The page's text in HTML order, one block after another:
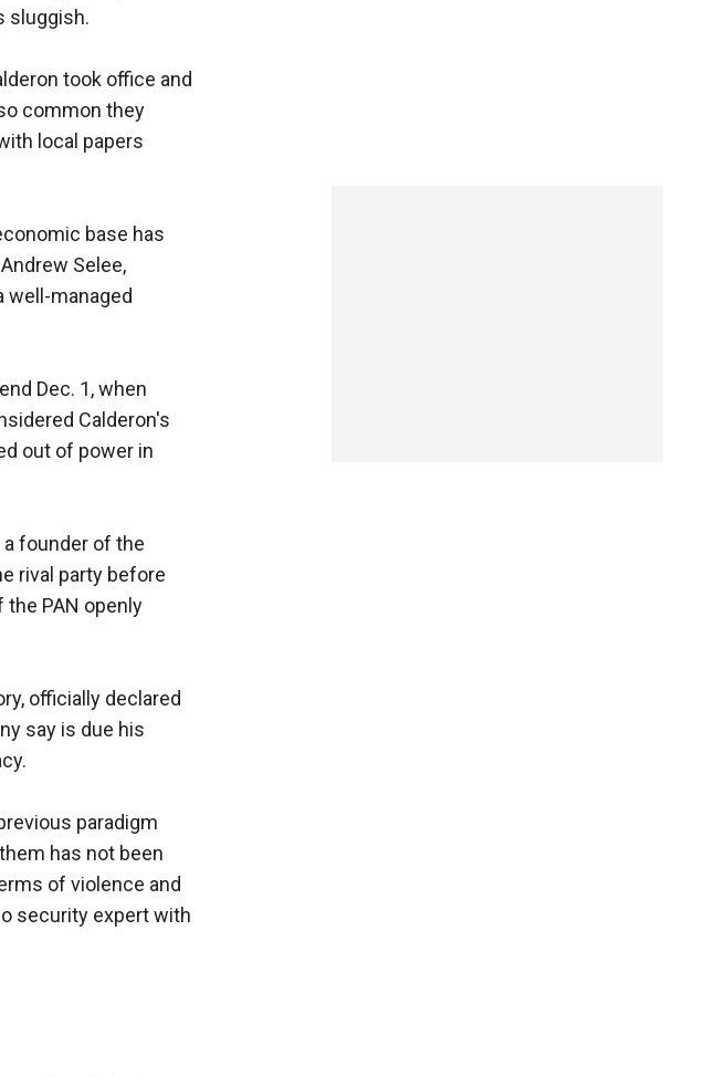
sluggish.
took office and
common they
local papers
base has
Selee,
well-managed
Dec. 1, when
Calderon's
out of power in
a founder of the
rival party before
PAN openly
officially declared
say is due his
paradigm
has not been
of violence and
security expert with